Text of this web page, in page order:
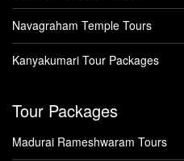
Navagraham Temple Tours
Kanyakumari Tour Packages
Tour Packages
Madurai Rameshwaram Tours